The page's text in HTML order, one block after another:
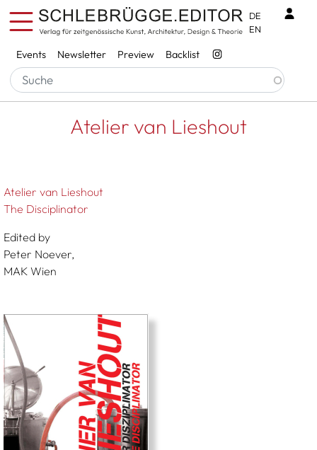
Skip to main content
Services
Events Newsletter Preview Backlist
DE
EN
Breadcrumb
Startseite Atelier Van Lieshout
Atelier van Lieshout
Atelier van Lieshout
The Disciplinator
Edited by
Peter Noever,
MAK Wien